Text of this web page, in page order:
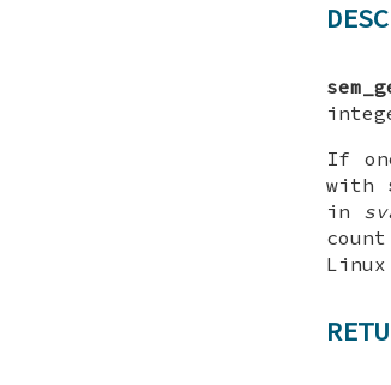
If
with
in